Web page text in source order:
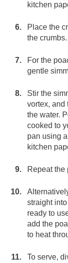
kitchen
Place the
the crumbs.
For the
gentle
Stir the
vortex, and
the water.
cooked to
pan using
kitchen
Repeat the
straight
ready to
add the
to heat
To serve,